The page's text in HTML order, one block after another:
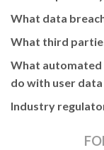
What data
What third
What automated
do with user data
Industry